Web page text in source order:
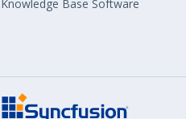
Knowledge Base Software